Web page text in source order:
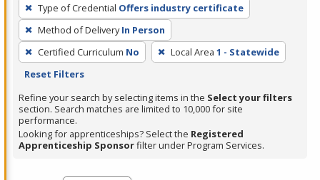
filter,
press
Enter
or
Spacebar.
Type of Credential Offers industry certificate
Method of Delivery In Person
Certified Curriculum No Local Area 1 - Statewide
Reset Filters
Refine your search by selecting items in the Select your filters
section. Search matches are limited to 10,000 for site
performance.
Looking for apprenticeships? Select the Registered
Apprenticeship Sponsorfilter under Program Services.